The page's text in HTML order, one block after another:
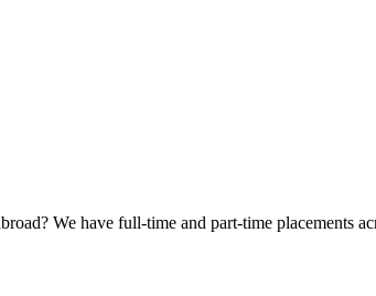
We have full-time and part-time placements